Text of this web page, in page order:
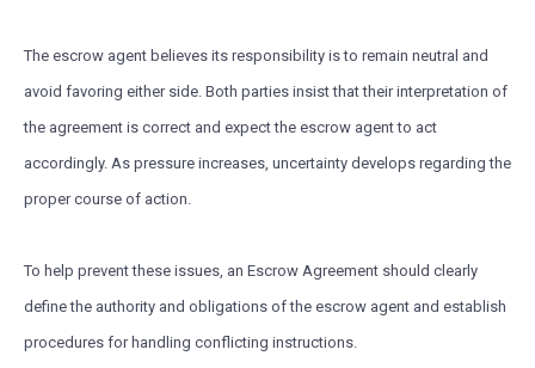
The escrow agent believes its responsibility is to remain neutral and
avoid favoring either side. Both parties insist that their interpretation of
the agreement is correct and expect the escrow agent to act
accordingly. As pressure increases, uncertainty develops regarding the
proper course of action.
To help prevent these issues, an Escrow Agreement should clearly
define the authority and obligations of the escrow agent and establish
procedures for handling conflicting instructions.